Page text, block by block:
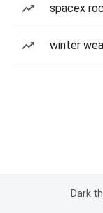
spacex
winter
Dark